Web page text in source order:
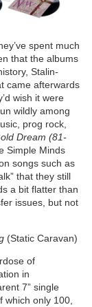
spent much
that the albums
Stalin-
came afterwards
wish it were
wildly among
prog rock,
Dream (81-
Simple Minds
songs such as
that they still
a bit flatter than
issues, but not
(Static Caravan)
of
in
7” single
which only 100,